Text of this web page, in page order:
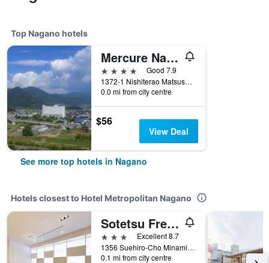
Top Nagano hotels
Mercure Nagano Matsushiro Resort & Spa
4 stars
Good 7.9
1372-1 Nishiterao Matsushiro, Nagano, Japan
0.0 mi from city centre
$56
View Deal
See more top hotels in Nagano
Hotels closest to Hotel Metropolitan Nagano
Sotetsu Fresa Inn Nagano Station Zenkoji Exit
3 stars
Excellent 8.7
1356 Suehiro-Cho Minaminagano, Nagano, Japan
0.1 mi from city centre